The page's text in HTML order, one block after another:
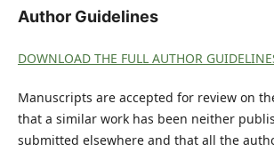
Author Guidelines
DOWNLOAD THE FULL AUTHOR
Manuscripts are accepted for review on
that a similar work has been neither
submitted elsewhere and that all the